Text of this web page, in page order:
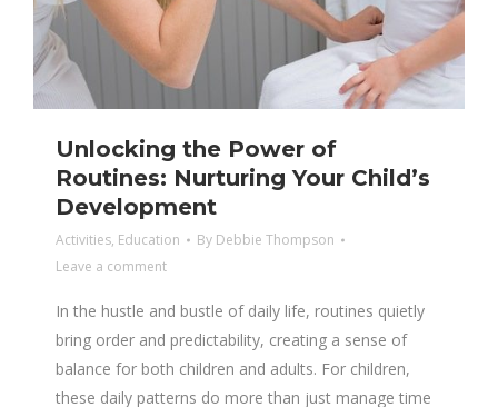
Unlocking the Power of
Routines: Nurturing Your Child’s
Development
Activities, Education By Debbie Thompson
Leave a comment
In the hustle and bustle of daily life, routines quietly
bring order and predictability, creating a sense of
balance for both children and adults. For children,
these daily patterns do more than just manage time